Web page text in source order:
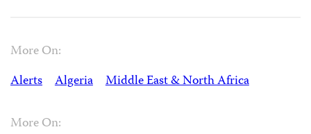
More On:
Alerts
Algeria Middle East & North Africa
More On: